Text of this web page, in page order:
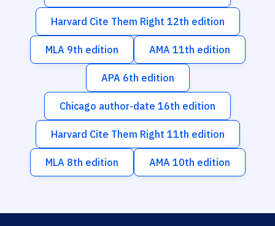
Harvard Cite Them Right 12th edition
MLA 9th edition AMA 11th edition
APA 6th edition
Chicago author-date 16th edition
Harvard Cite Them Right 11th edition
MLA 8th edition AMA 10th edition